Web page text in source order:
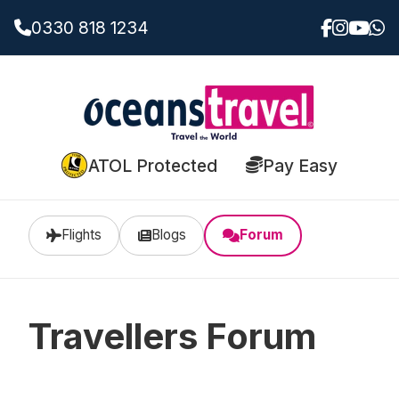
0330 818 1234
ATOL Protected Pay Easy
Flights Blogs Forum
Travellers Forum